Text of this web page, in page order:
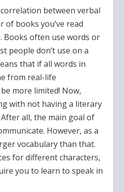
between verbal
of books you’ve read
often use words or
people don’t use on a
that if all words in
from real-life
more limited! Now,
with not having a literary
all, the main goal of
However, as a
vocabulary than that.
for different characters,
you to learn to speak in